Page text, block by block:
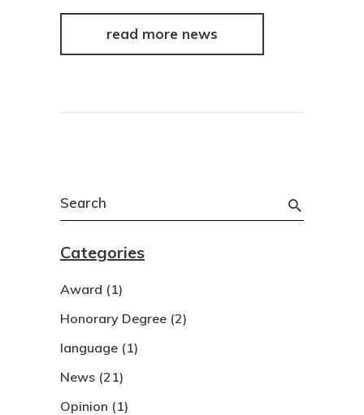
read more news
Search
for:
Categories
Award (1)
Honorary Degree (2)
language (1)
News (21)
Opinion (1)